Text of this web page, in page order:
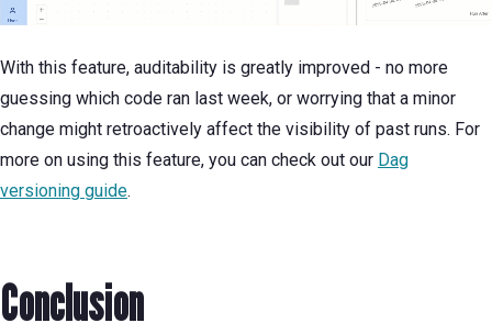
With this feature, auditability is greatly improved - no more
guessing which code ran last week, or worrying that a minor
change might retroactively affect the visibility of past runs. For
more on using this feature, you can check out our Dag
versioning guide.
Conclusion